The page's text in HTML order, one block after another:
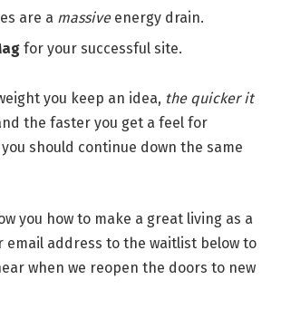
are a massiveenergy drain.
for your successful site.
you keep an idea, the quicker it
the faster you get a feel for
should continue down the same
you how to make a great living as a
email address to the waitlist below to
when we reopen the doors to new